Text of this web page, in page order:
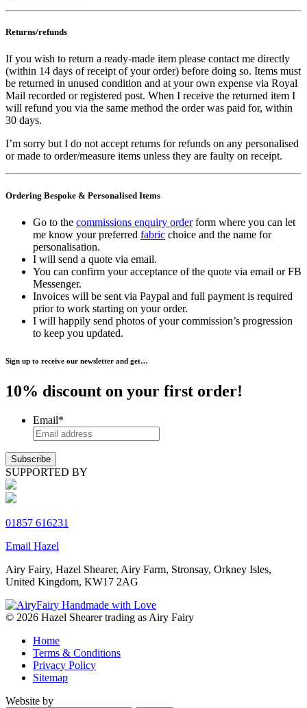
Returns/refunds
If you wish to return a ready-made item please contact me directly
(within 14 days of receipt of your order) before doing so. Items must
be returned in unused condition and at your own expense via Royal
Mail recorded or registered post. When I receive the returned item I
will refund you via the same method the order was paid for, within
30 days.
I’m sorry but I do not accept returns for refunds on any personalised
or made to order/measure items unless they are faulty on receipt.
Ordering Bespoke & Personalised Items
Go to the commissions enquiry orderform where you can let
me know your preferred fabric choice and the name for
personalisation.
I will send a quote via email.
You can confirm your acceptance of the quote via email or FB
Messenger.
Invoices will be sent via Paypal and full payment is required
prior to work starting on your order.
I will happily send photos of your commission’s progression
to keep you updated.
Sign up to receive our newsletter and get…
10% discount on your first order!
Email*
SUPPORTED BY
01857 616231
Email Hazel
Airy Fairy, Hazel Shearer, Airy Farm, Stronsay, Orkney Isles,
United Kingdom, KW17 2AG
© 2026 Hazel Shearer trading as Airy Fairy
Home
Terms & Conditions
Privacy Policy
Sitemap
Website by